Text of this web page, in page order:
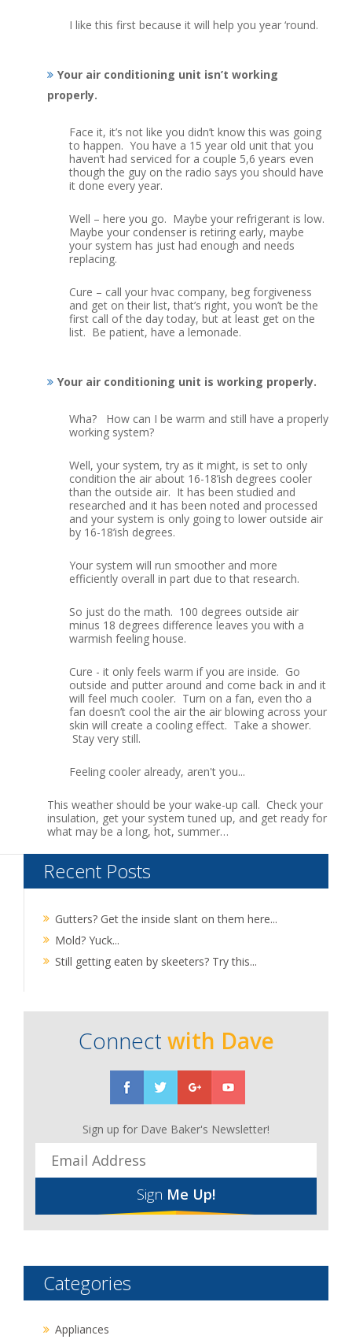
I like this first because it will help you year ‘round.
Your air conditioning unit isn’t working
properly.
Face it, it’s not like you didn’t know this was going
to happen. You have a 15 year old unit that you
haven’t had serviced for a couple 5,6 years even
though the guy on the radio says you should have
it done every year.
Well – here you go. Maybe your refrigerant is low.
Maybe your condenser is retiring early, maybe
your system has just had enough and needs
replacing.
Cure – call your hvac company, beg forgiveness
and get on their list, that’s right, you won’t be the
first call of the day today, but at least get on the
list. Be patient, have a lemonade.
Your air conditioning unit is working properly.
Wha? How can I be warm and still have a properly
working system?
Well, your system, try as it might, is set to only
condition the air about 16-18’ish degrees cooler
than the outside air. It has been studied and
researched and it has been noted and processed
and your system is only going to lower outside air
by 16-18’ish degrees.
Your system will run smoother and more
efficiently overall in part due to that research.
So just do the math. 100 degrees outside air
minus 18 degrees difference leaves you with a
warmish feeling house.
Cure - it only feels warm if you are inside. Go
outside and putter around and come back in and it
will feel much cooler. Turn on a fan, even tho a
fan doesn’t cool the air the air blowing across your
skin will create a cooling effect. Take a shower.
Stay very still.
Feeling cooler already, aren't you...
This weather should be your wake-up call. Check your
insulation, get your system tuned up, and get ready for
what may be a long, hot, summer…
Recent Posts
Gutters? Get the inside slant on them here...
Mold? Yuck...
Still getting eaten by skeeters? Try this...
Connect with Dave
Sign up for Dave Baker's Newsletter!
Sign Me Up!
Categories
Appliances